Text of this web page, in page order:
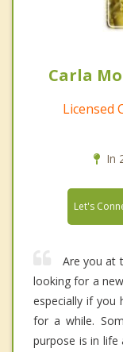
Carla
Licensed
In
Let's
Are you at
looking for a
especially if you
for a while.
purpose is in